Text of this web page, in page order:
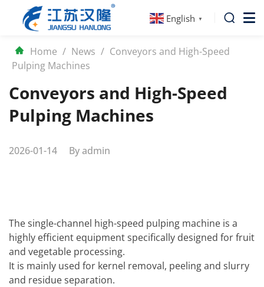
English ▼
Home / News / Conveyors and High-Speed ​​
Pulping Machines
Conveyors and High-Speed ​​
Pulping Machines
2026-01-14 By admin
The single-channel high-speed pulping machine is a
highly efficient equipment specifically designed for fruit
and vegetable processing.
It is mainly used for kernel removal, peeling and slurry
and residue separation.